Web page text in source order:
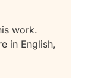
work.
in English,